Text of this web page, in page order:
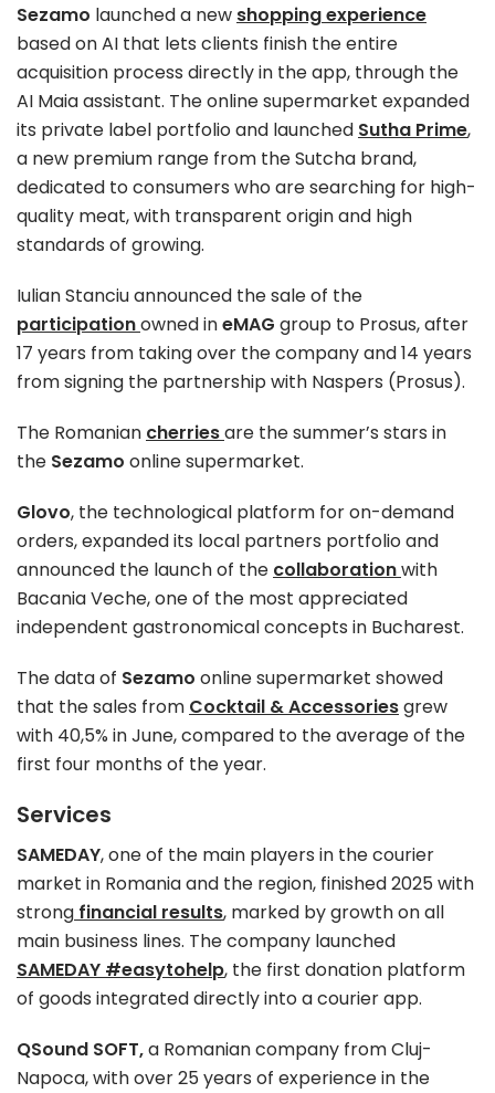
Sezamo launched a new shopping experience
based on AI that lets clients finish the entire
acquisition process directly in the app, through the
AI Maia assistant. The online supermarket expanded
its private label portfolio and launched Sutha Prime,
a new premium range from the Sutcha brand,
dedicated to consumers who are searching for high-
quality meat, with transparent origin and high
standards of growing.
Iulian Stanciu announced the sale of the
participationowned ineMAG group to Prosus, after
17 years from taking over the company and 14 years
from signing the partnership with Naspers (Prosus).
The Romanian cherriesare the summer’s stars in
the Sezamo online supermarket.
Glovo, the technological platform for on-demand
orders, expanded its local partners portfolio and
announced the launch of the collaborationwith
Bacania Veche, one of the most appreciated
independent gastronomical concepts in Bucharest.
The data of Sezamo online supermarket showed
that the sales from Cocktail & Accessoriesgrew
with 40,5% in June, compared to the average of the
first four months of the year.
Services
SAMEDAY, one of the main players in the courier
market in Romania and the region, finished 2025 with
strong financial results, marked by growth on all
main business lines. The company launched
SAMEDAY #easytohelp, the first donation platform
of goods integrated directly into a courier app.
QSound SOFT,a Romanian company from Cluj-
Napoca, with over 25 years of experience in the